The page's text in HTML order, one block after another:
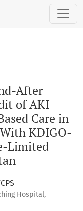
Improvement
After
of AKI
Care in
KDIGO-
Limited
Hospital,